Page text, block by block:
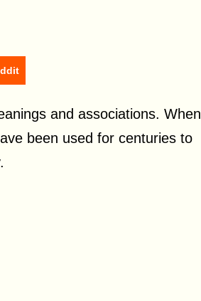
and associations. When
been used for centuries to